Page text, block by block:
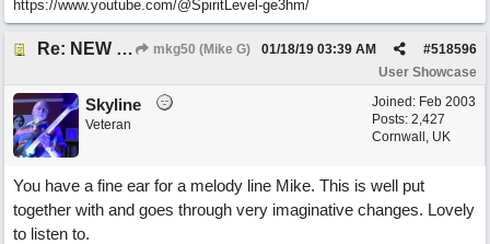
https://www.youtube.com/@SpiritLevel-ge3hm/
Re: NEW SONG: Something About Love mkg50 (Mike G) #518596
01/18/19 03:39 AM
User Showcase
Joined: Feb 2003
Posts: 2,427
Cornwall, UK
Skyline
Veteran
You have a fine ear for a melody line Mike. This is well put
together with and goes through very imaginative changes. Lovely
to listen to.